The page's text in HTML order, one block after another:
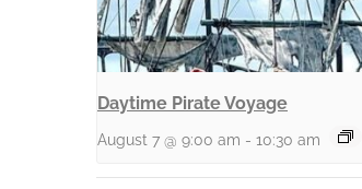
Daytime Pirate Voyage
August 7 @ 9:00 am - 10:30 am